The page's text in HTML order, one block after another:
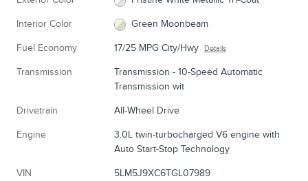
Interior Color Green Moonbeam
Fuel Economy 17/25 MPG City/Hwy Details
Transmission
Transmission - 10-Speed Automatic
Transmission wit
Drivetrain All-Wheel Drive
Engine
3.0L twin-turbocharged V6 engine with
Auto Start-Stop Technology
VIN 5LM5J9XC6TGL07989